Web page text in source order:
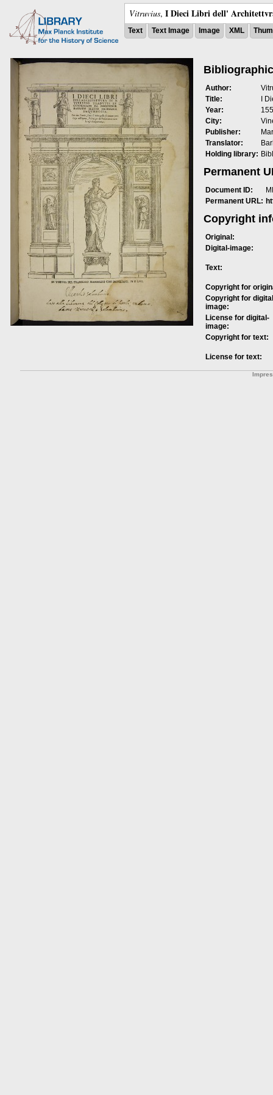
Vitruvius, I Dieci Libri dell'
Text Text Image Image XML
Author:
Title:
I
Year:
City:
Publisher:
Translator:
Holding library:
Permanent
Document ID:
Permanent URL:
Copyright
Original:
Digital-image:
Text:
Copyright for
Copyright for
image:
License for digital-
image:
Copyright for text:
License for text: